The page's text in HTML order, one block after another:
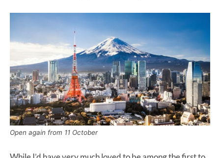
Open again from 11 October